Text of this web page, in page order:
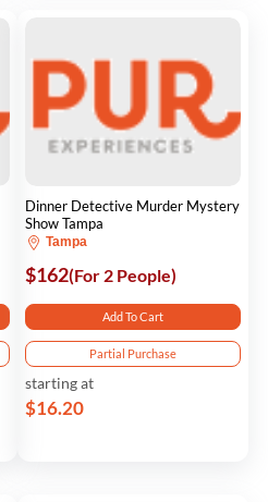
Dinner Detective Murder Mystery
Show Tampa
Tampa
$162(For 2 People)
Add To Cart
Partial Purchase
starting at
$16.20